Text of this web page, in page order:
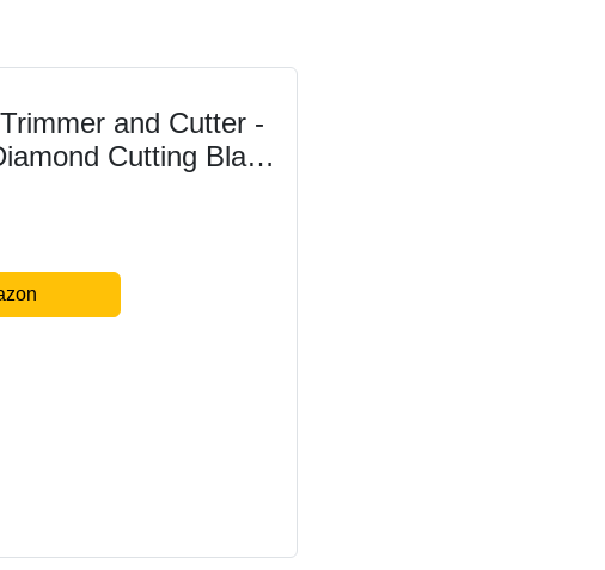
and Cutter -
Cutting Blade
- 6M Power
2.2kg - Two-Way